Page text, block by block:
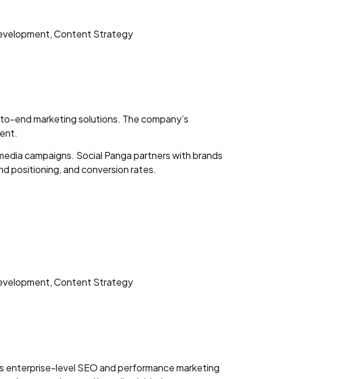
Content Strategy
end marketing solutions. The company’s
campaigns. Social Panga partners with brands
positioning, and conversion rates.
Content Strategy
level SEO and performance marketing